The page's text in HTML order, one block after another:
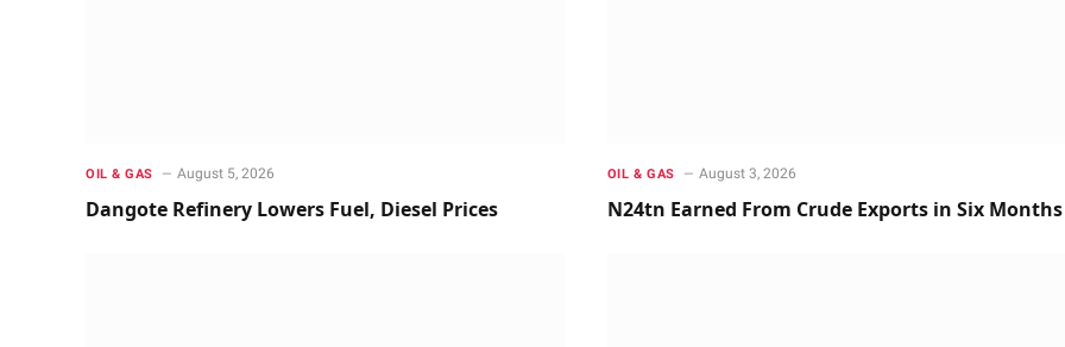
OIL & GAS August 5, 2026
Dangote Refinery Lowers Fuel, Diesel Prices
OIL & GAS August 3, 2026
N24tn Earned From Crude Exports in Six Months